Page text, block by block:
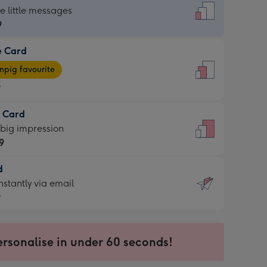
little messages
Card
favourite
Card
impression
via email
in under 60 seconds!